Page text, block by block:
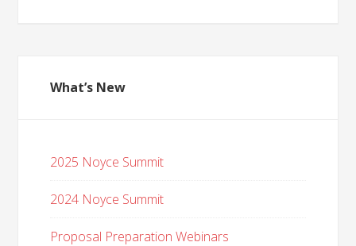
What’s New
2025 Noyce Summit
2024 Noyce Summit
Proposal Preparation Webinars